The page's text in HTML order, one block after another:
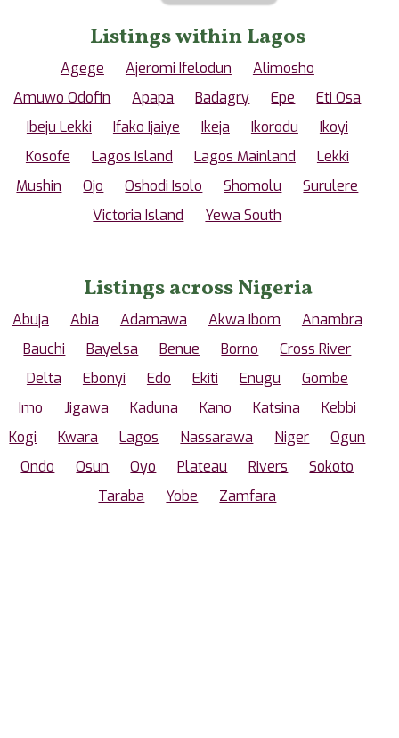
Listings within Lagos
Agege Ajeromi Ifelodun
Alimosho
Amuwo Odofin
Apapa Badagry Epe
Eti Osa
Ibeju Lekki
Ifako Ijaiye Ikeja Ikorodu
Ikoyi
Kosofe
Lagos Island Lagos Mainland
Lekki
Mushin
Ojo Oshodi Isolo Shomolu
Surulere
Victoria Island
Yewa South
Listings across Nigeria
Abuja Abia Adamawa Akwa Ibom
Anambra
Bauchi
Bayelsa Benue Borno
Cross River
Delta
Ebonyi Edo Ekiti Enugu
Gombe
Imo
Jigawa Kaduna Kano Katsina
Kebbi
Kogi
Kwara Lagos Nassarawa Niger
Ogun
Ondo
Osun Oyo Plateau Rivers
Sokoto
Taraba
Yobe Zamfara